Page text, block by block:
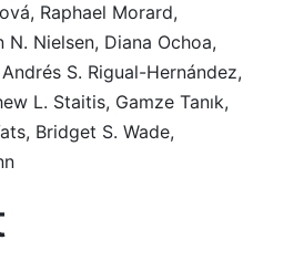
, Raphael Morard,
N. Nielsen, Diana Ochoa,
Andrés S. Rigual-Hernández,
L. Staitis, Gamze Tanık,
, Bridget S. Wade,